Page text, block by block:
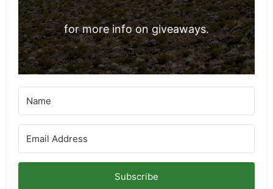
for more info on giveaways.
Subscribe